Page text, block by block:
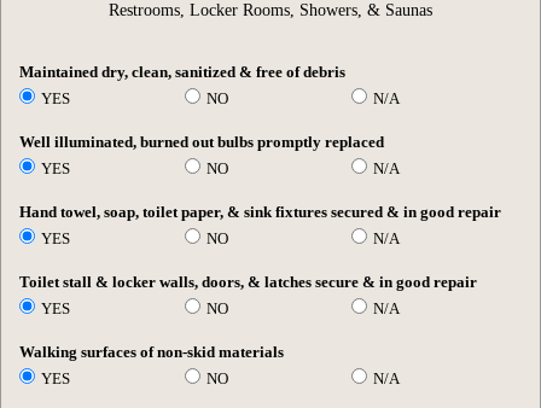
Restrooms, Locker Rooms, Showers, & Saunas
Maintained dry, clean, sanitized & free of debris
YES
NO N/A
Well illuminated, burned out bulbs promptly replaced
YES
NO N/A
Hand towel, soap, toilet paper, & sink fixtures secured & in good repair
YES
NO N/A
Toilet stall & locker walls, doors, & latches secure & in good repair
YES
NO N/A
Walking surfaces of non-skid materials
YES
NO N/A